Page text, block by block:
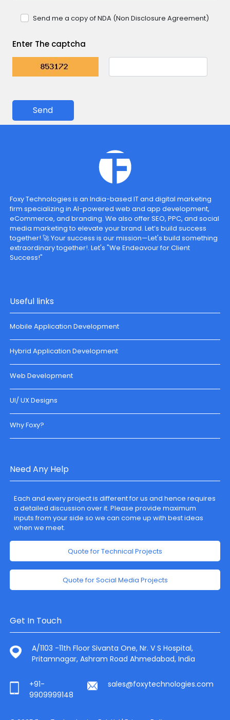
Send me a copy of NDA (Non Disclosure Agreement)
Enter The captcha
Send
Foxy Technologies is an India-based IT and digital marketing
firm specializing in AI-powered web and app development,
eCommerce, and branding. We also offer SEO, PPC, and social
media marketing to elevate your brand. Let’s build success
together! 🚀 Your success is our mission—Let's build something
extraordinary together!. Let's "We Endeavour for Client
Success!"
Useful links
Mobile Application Development
Hybrid Application Development
Web Development
UI/ UX Designs
Why Foxy?
Need Any Help
Each and every project is different for us and hence requires
a detailed discussion over it. Please provide maximum
inputs from your side so we can come up with best ideas
when we meet.
Quote for Technical Projects
Quote for Social Media Projects
Get In Touch
A/1103 -11th Floor Sivanta One, Nr. V S Hospital,
Pritamnagar, Ashram Road Ahmedabad, India
+91-
9909999148
sales@foxytechnologies.com